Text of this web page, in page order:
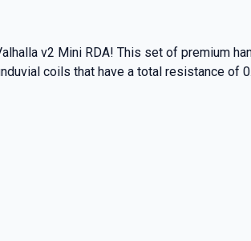
v2 Mini RDA! This set of premium
coils that have a total resistance of